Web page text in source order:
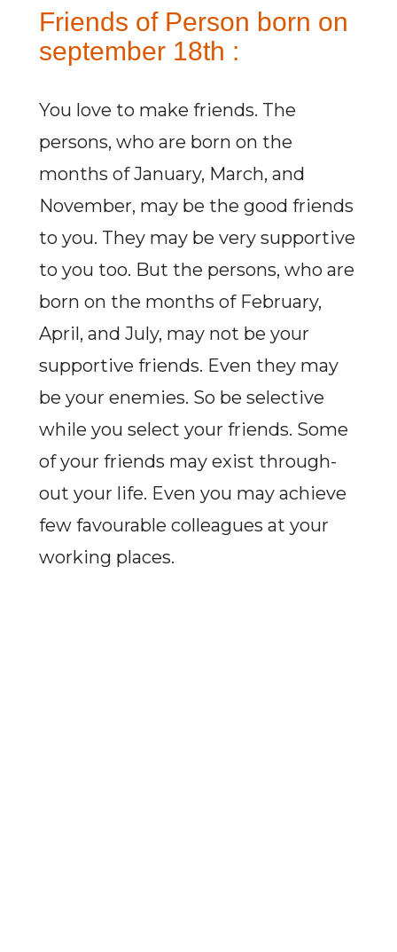
Friends of Person born on
september 18th :
You love to make friends. The
persons, who are born on the
months of January, March, and
November, may be the good friends
to you. They may be very supportive
to you too. But the persons, who are
born on the months of February,
April, and July, may not be your
supportive friends. Even they may
be your enemies. So be selective
while you select your friends. Some
of your friends may exist through-
out your life. Even you may achieve
few favourable colleagues at your
working places.